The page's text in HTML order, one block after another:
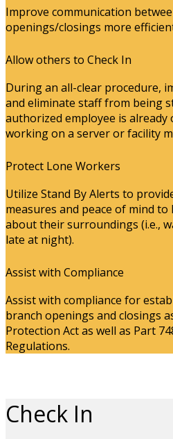
Improve communication
openings/closings more
Allow others to Check In
During an all-clear procedure,
and eliminate staff from being
authorized employee is already
working on a server or facility
Protect Lone Workers
Utilize Stand By Alerts to
measures and peace of mind
about their surroundings (i.e.,
late at night).
Assist with Compliance
Assist with compliance for
branch openings and closings
Protection Act as well as Part
Regulations.
Check In